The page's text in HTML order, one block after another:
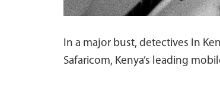
In a major bust, detectives In
Safaricom, Kenya’s leading